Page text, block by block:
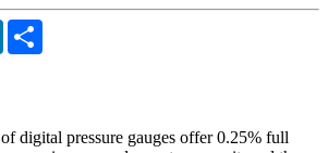
LinkedIn
digital pressure gauges offer 0.25% full